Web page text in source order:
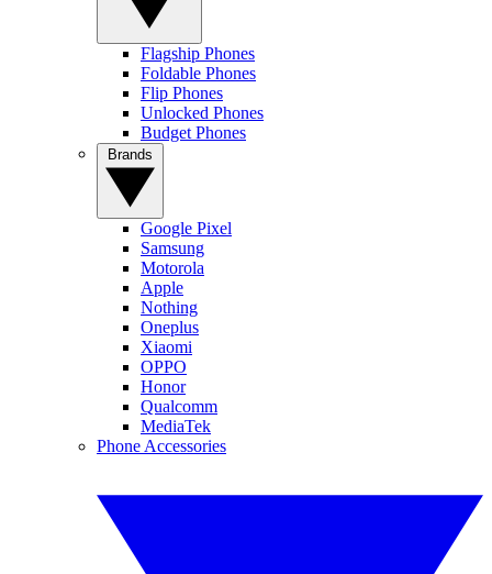
Flagship Phones
Foldable Phones
Flip Phones
Unlocked Phones
Budget Phones
Google Pixel
Samsung
Motorola
Apple
Nothing
Oneplus
Xiaomi
OPPO
Honor
Qualcomm
MediaTek
Phone Accessories